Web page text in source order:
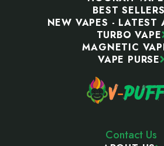
BEST SELLERS
NEW VAPES - LATEST
TURBO VAPE
MAGNETIC
VAPE PURSE
Contact Us